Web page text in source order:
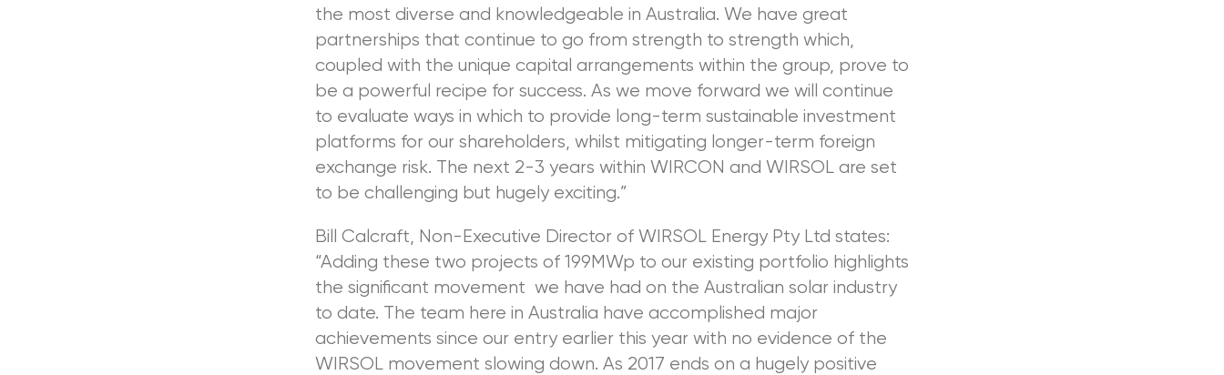
the most diverse and knowledgeable in Australia. We have great
partnerships that continue to go from strength to strength which,
coupled with the unique capital arrangements within the group, prove to
be a powerful recipe for success. As we move forward we will continue
to evaluate ways in which to provide long-term sustainable investment
platforms for our shareholders, whilst mitigating longer-term foreign
exchange risk. The next 2-3 years within WIRCON and WIRSOL are set
to be challenging but hugely exciting.”
Bill Calcraft, Non-Executive Director of WIRSOL Energy Pty Ltd states:
“Adding these two projects of 199MWp to our existing portfolio highlights
the significant movement we have had on the Australian solar industry
to date. The team here in Australia have accomplished major
achievements since our entry earlier this year with no evidence of the
WIRSOL movement slowing down. As 2017 ends on a hugely positive